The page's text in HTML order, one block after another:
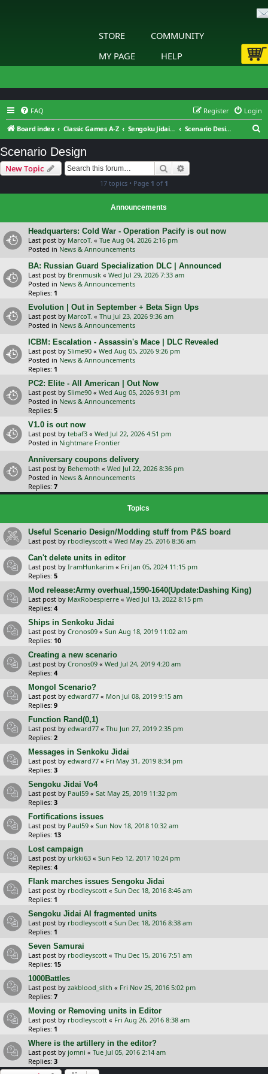
STORE
COMMUNITY
MY PAGE
HELP
FAQ Login
Register
Board index
Classic Games A-Z Sengoku Jidai: Shadow of the Shogun Scenario Design
Scenario Design
New Topic Search
17 topics • Page 1 of 1
Announcements
Headquarters: Cold War - Operation Pacify is out now
Last post by MarcoT. « Tue Aug 04, 2026 2:16 pm
Posted in News & Announcements
BA: Russian Guard Specialization DLC | Announced
Last post by Brenmusik « Wed Jul 29, 2026 7:33 am
Posted in News & Announcements
Replies: 1
Evolution | Out in September + Beta Sign Ups
Last post by MarcoT. « Thu Jul 23, 2026 9:36 am
Posted in News & Announcements
ICBM: Escalation - Assassin's Mace | DLC Revealed
Last post by Slime90 « Wed Aug 05, 2026 9:26 pm
Posted in News & Announcements
Replies: 1
PC2: Elite - All American | Out Now
Last post by Slime90 « Wed Aug 05, 2026 9:31 pm
Posted in News & Announcements
Replies: 5
V1.0 is out now
Last post by tebaf3 « Wed Jul 22, 2026 4:51 pm
Posted in Nightmare Frontier
Anniversary coupons delivery
Last post by Behemoth « Wed Jul 22, 2026 8:36 pm
Posted in News & Announcements
Replies: 7
Topics
Useful Scenario Design/Modding stuff from P&S board
Last post by rbodleyscott « Wed May 25, 2016 8:36 am
Can't delete units in editor
Last post by IramHunkarim « Fri Jan 05, 2024 11:15 pm
Replies: 5
Mod release:Army overhual,1590-1640(Update:Dashing King)
Last post by MaxRobespierre « Wed Jul 13, 2022 8:15 pm
Replies: 4
Ships in Senkoku Jidai
Last post by Cronos09 « Sun Aug 18, 2019 11:02 am
Replies: 10
Creating a new scenario
Last post by Cronos09 « Wed Jul 24, 2019 4:20 am
Replies: 4
Mongol Scenario?
Last post by edward77 « Mon Jul 08, 2019 9:15 am
Replies: 9
Function Rand(0,1)
Last post by edward77 « Thu Jun 27, 2019 2:35 pm
Replies: 2
Messages in Senkoku Jidai
Last post by edward77 « Fri May 31, 2019 8:34 pm
Replies: 3
Sengoku Jidai Vo4
Last post by Paul59 « Sat May 25, 2019 11:32 pm
Replies: 3
Fortifications issues
Last post by Paul59 « Sun Nov 18, 2018 10:32 am
Replies: 13
Lost campaign
Last post by urkki63 « Sun Feb 12, 2017 10:24 pm
Replies: 4
Flank marches issues Sengoku Jidai
Last post by rbodleyscott « Sun Dec 18, 2016 8:46 am
Replies: 1
Sengoku Jidai AI fragmented units
Last post by rbodleyscott « Sun Dec 18, 2016 8:38 am
Replies: 1
Seven Samurai
Last post by rbodleyscott « Thu Dec 15, 2016 7:51 am
Replies: 15
1000Battles
Last post by zakblood_slith « Fri Nov 25, 2016 5:02 pm
Replies: 7
Moving or Removing units in Editor
Last post by rbodleyscott « Fri Aug 26, 2016 8:38 am
Replies: 1
Where is the artillery in the editor?
Last post by jomni « Tue Jul 05, 2016 2:14 am
Replies: 3